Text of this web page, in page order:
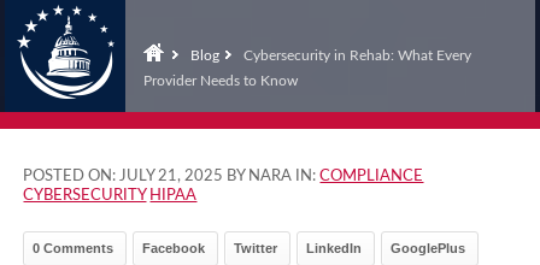
Blog
Cybersecurity in Rehab: What Every
Provider Needs to Know
POSTED ON:JULY 21, 2025 BY NARA IN:COMPLIANCE
CYBERSECURITY HIPAA
0 Comments Facebook Twitter LinkedIn GooglePlus